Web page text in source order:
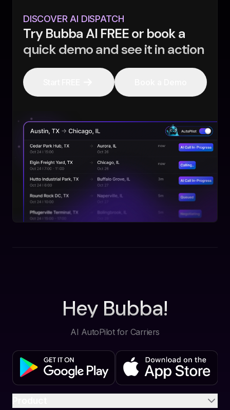
DISCOVER AI DISPATCH
Try Bubba AI FREE or book a
quick demo and see it in action
Hey Bubba!
AI AutoPilot for Carriers